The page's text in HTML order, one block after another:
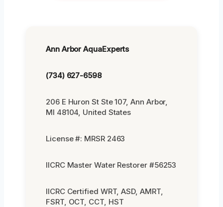
Ann Arbor AquaExperts
(734) 627-6598
206 E Huron St Ste 107, Ann Arbor,
MI 48104, United States
License #: MRSR 2463
IICRC Master Water Restorer #56253
IICRC Certified WRT, ASD, AMRT,
FSRT, OCT, CCT, HST